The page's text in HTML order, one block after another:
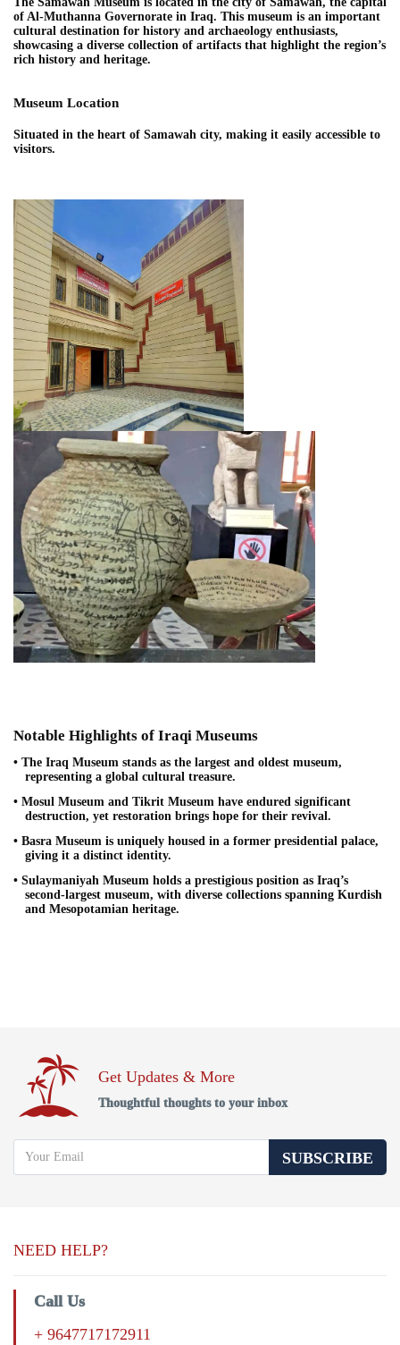
of Al-Muthanna Governorate in Iraq. This museum is an important
cultural destination for history and archaeology enthusiasts,
showcasing a diverse collection of artifacts that highlight the region’s
rich history and heritage.
Museum Location
Situated in the heart of Samawah city, making it easily accessible to
visitors.
Notable Highlights of Iraqi Museums
• The Iraq Museum stands as the largest and oldest museum,
representing a global cultural treasure.
• Mosul Museum and Tikrit Museum have endured significant
destruction, yet restoration brings hope for their revival.
• Basra Museum is uniquely housed in a former presidential palace,
giving it a distinct identity.
• Sulaymaniyah Museum holds a prestigious position as Iraq’s
second-largest museum, with diverse collections spanning Kurdish
and Mesopotamian heritage.
Get Updates & More
Thoughtful thoughts to your inbox
SUBSCRIBE
NEED HELP?
Call Us
+ 9647717172911